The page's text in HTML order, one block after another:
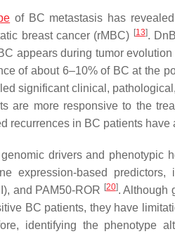
of BC metastasis has
breast cancer (rMBC) [13].
appears during tumor
of about 6–10% of BC at the
significant clinical,
are more responsive to the
recurrences in BC patients have
drivers and phenotypic
expression-based
and PAM50-ROR [20]. Although
BC patients, they have
identifying the phenotype